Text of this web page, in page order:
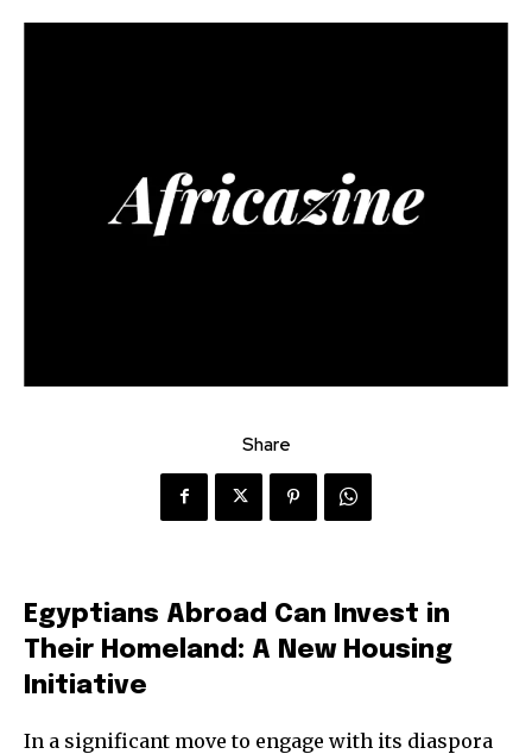
Share
Egyptians Abroad Can Invest in
Their Homeland: A New Housing
Initiative
In a significant move to engage with its diaspora